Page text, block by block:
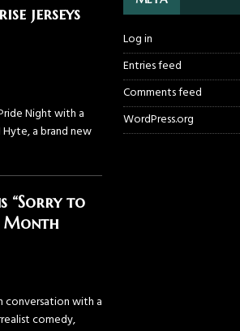
jerseys
Night with a
a brand new
“Sorry to
Month
conversation with a
comedy,
Log in
Entries feed
Comments feed
WordPress.org